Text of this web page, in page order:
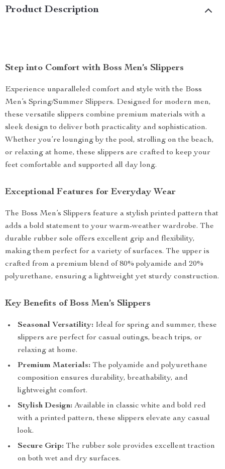
Product Description
Step into Comfort with Boss Men’s Slippers
Experience unparalleled comfort and style with the Boss
Men’s Spring/Summer Slippers. Designed for modern men,
these versatile slippers combine premium materials with a
sleek design to deliver both practicality and sophistication.
Whether you’re lounging by the pool, strolling on the beach,
or relaxing at home, these slippers are crafted to keep your
feet comfortable and supported all day long.
Exceptional Features for Everyday Wear
The Boss Men’s Slippers feature a stylish printed pattern that
adds a bold statement to your warm-weather wardrobe. The
durable rubber sole offers excellent grip and flexibility,
making them perfect for a variety of surfaces. The upper is
crafted from a premium blend of 80% polyamide and 20%
polyurethane, ensuring a lightweight yet sturdy construction.
Key Benefits of Boss Men’s Slippers
Seasonal Versatility: Ideal for spring and summer, these
slippers are perfect for casual outings, beach trips, or
relaxing at home.
Premium Materials: The polyamide and polyurethane
composition ensures durability, breathability, and
lightweight comfort.
Stylish Design: Available in classic white and bold red
with a printed pattern, these slippers elevate any casual
look.
Secure Grip: The rubber sole provides excellent traction
on both wet and dry surfaces.